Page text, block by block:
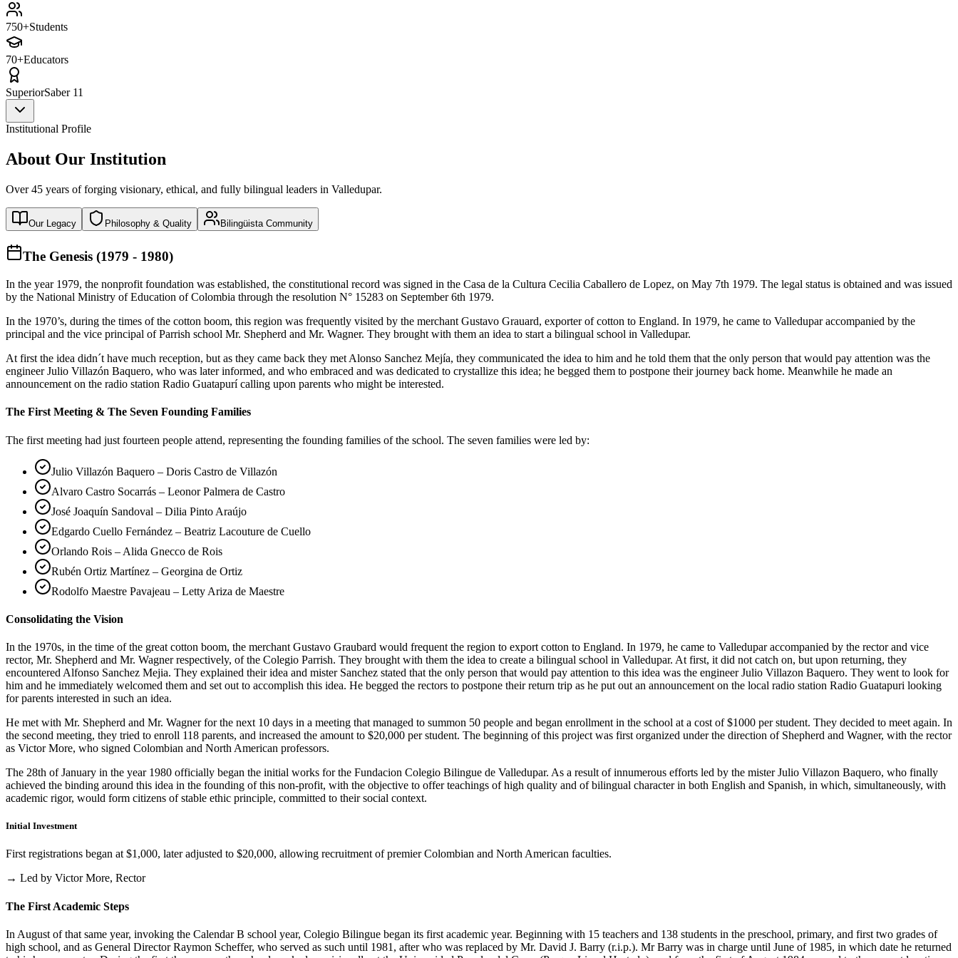
750+Students
70+Educators
SuperiorSaber 11
Institutional Profile
About Our Institution
Over 45 years of forging visionary, ethical, and fully bilingual leaders in Valledupar.
Our Legacy Philosophy & Quality Bilingüista Community
The Genesis (1979 - 1980)
In the year 1979, the nonprofit foundation was established, the constitutional record was signed in the Casa de la Cultura Cecilia Caballero de Lopez, on May 7th 1979. The legal status is obtained and was issued
by the National Ministry of Education of Colombia through the resolution N° 15283 on September 6th 1979.
In the 1970’s, during the times of the cotton boom, this region was frequently visited by the merchant Gustavo Grauard, exporter of cotton to England. In 1979, he came to Valledupar accompanied by the
principal and the vice principal of Parrish school Mr. Shepherd and Mr. Wagner. They brought with them an idea to start a bilingual school in Valledupar.
At first the idea didn´t have much reception, but as they came back they met Alonso Sanchez Mejía, they communicated the idea to him and he told them that the only person that would pay attention was the
engineer Julio Villazón Baquero, who was later informed, and who embraced and was dedicated to crystallize this idea; he begged them to postpone their journey back home. Meanwhile he made an
announcement on the radio station Radio Guatapurí calling upon parents who might be interested.
The First Meeting & The Seven Founding Families
The first meeting had just fourteen people attend, representing the founding families of the school. The seven families were led by:
Julio Villazón Baquero – Doris Castro de Villazón
Alvaro Castro Socarrás – Leonor Palmera de Castro
José Joaquín Sandoval – Dilia Pinto Araújo
Edgardo Cuello Fernández – Beatriz Lacouture de Cuello
Orlando Rois – Alida Gnecco de Rois
Rubén Ortiz Martínez – Georgina de Ortiz
Rodolfo Maestre Pavajeau – Letty Ariza de Maestre
Consolidating the Vision
In the 1970s, in the time of the great cotton boom, the merchant Gustavo Graubard would frequent the region to export cotton to England. In 1979, he came to Valledupar accompanied by the rector and vice
rector, Mr. Shepherd and Mr. Wagner respectively, of the Colegio Parrish. They brought with them the idea to create a bilingual school in Valledupar. At first, it did not catch on, but upon returning, they
encountered Alfonso Sanchez Mejia. They explained their idea and mister Sanchez stated that the only person that would pay attention to this idea was the engineer Julio Villazon Baquero. They went to look for
him and he immediately welcomed them and set out to accomplish this idea. He begged the rectors to postpone their return trip as he put out an announcement on the local radio station Radio Guatapuri looking
for parents interested in such an idea.
He met with Mr. Shepherd and Mr. Wagner for the next 10 days in a meeting that managed to summon 50 people and began enrollment in the school at a cost of $1000 per student. They decided to meet again. In
the second meeting, they tried to enroll 118 parents, and increased the amount to $20,000 per student. The beginning of this project was first organized under the direction of Shepherd and Wagner, with the rector
as Victor More, who signed Colombian and North American professors.
The 28th of January in the year 1980 officially began the initial works for the Fundacion Colegio Bilingue de Valledupar. As a result of innumerous efforts led by the mister Julio Villazon Baquero, who finally
achieved the binding around this idea in the founding of this non-profit, with the objective to offer teachings of high quality and of bilingual character in both English and Spanish, in which, simultaneously, with
academic rigor, would form citizens of stable ethic principle, committed to their social context.
Initial Investment
First registrations began at $1,000, later adjusted to $20,000, allowing recruitment of premier Colombian and North American faculties.
→ Led by Victor More, Rector
The First Academic Steps
In August of that same year, invoking the Calendar B school year, Colegio Bilingue began its first academic year. Beginning with 15 teachers and 138 students in the preschool, primary, and first two grades of
high school, and as General Director Raymon Scheffer, who served as such until 1981, after who was replaced by Mr. David J. Barry (r.i.p.). Mr Barry was in charge until June of 1985, in which date he returned